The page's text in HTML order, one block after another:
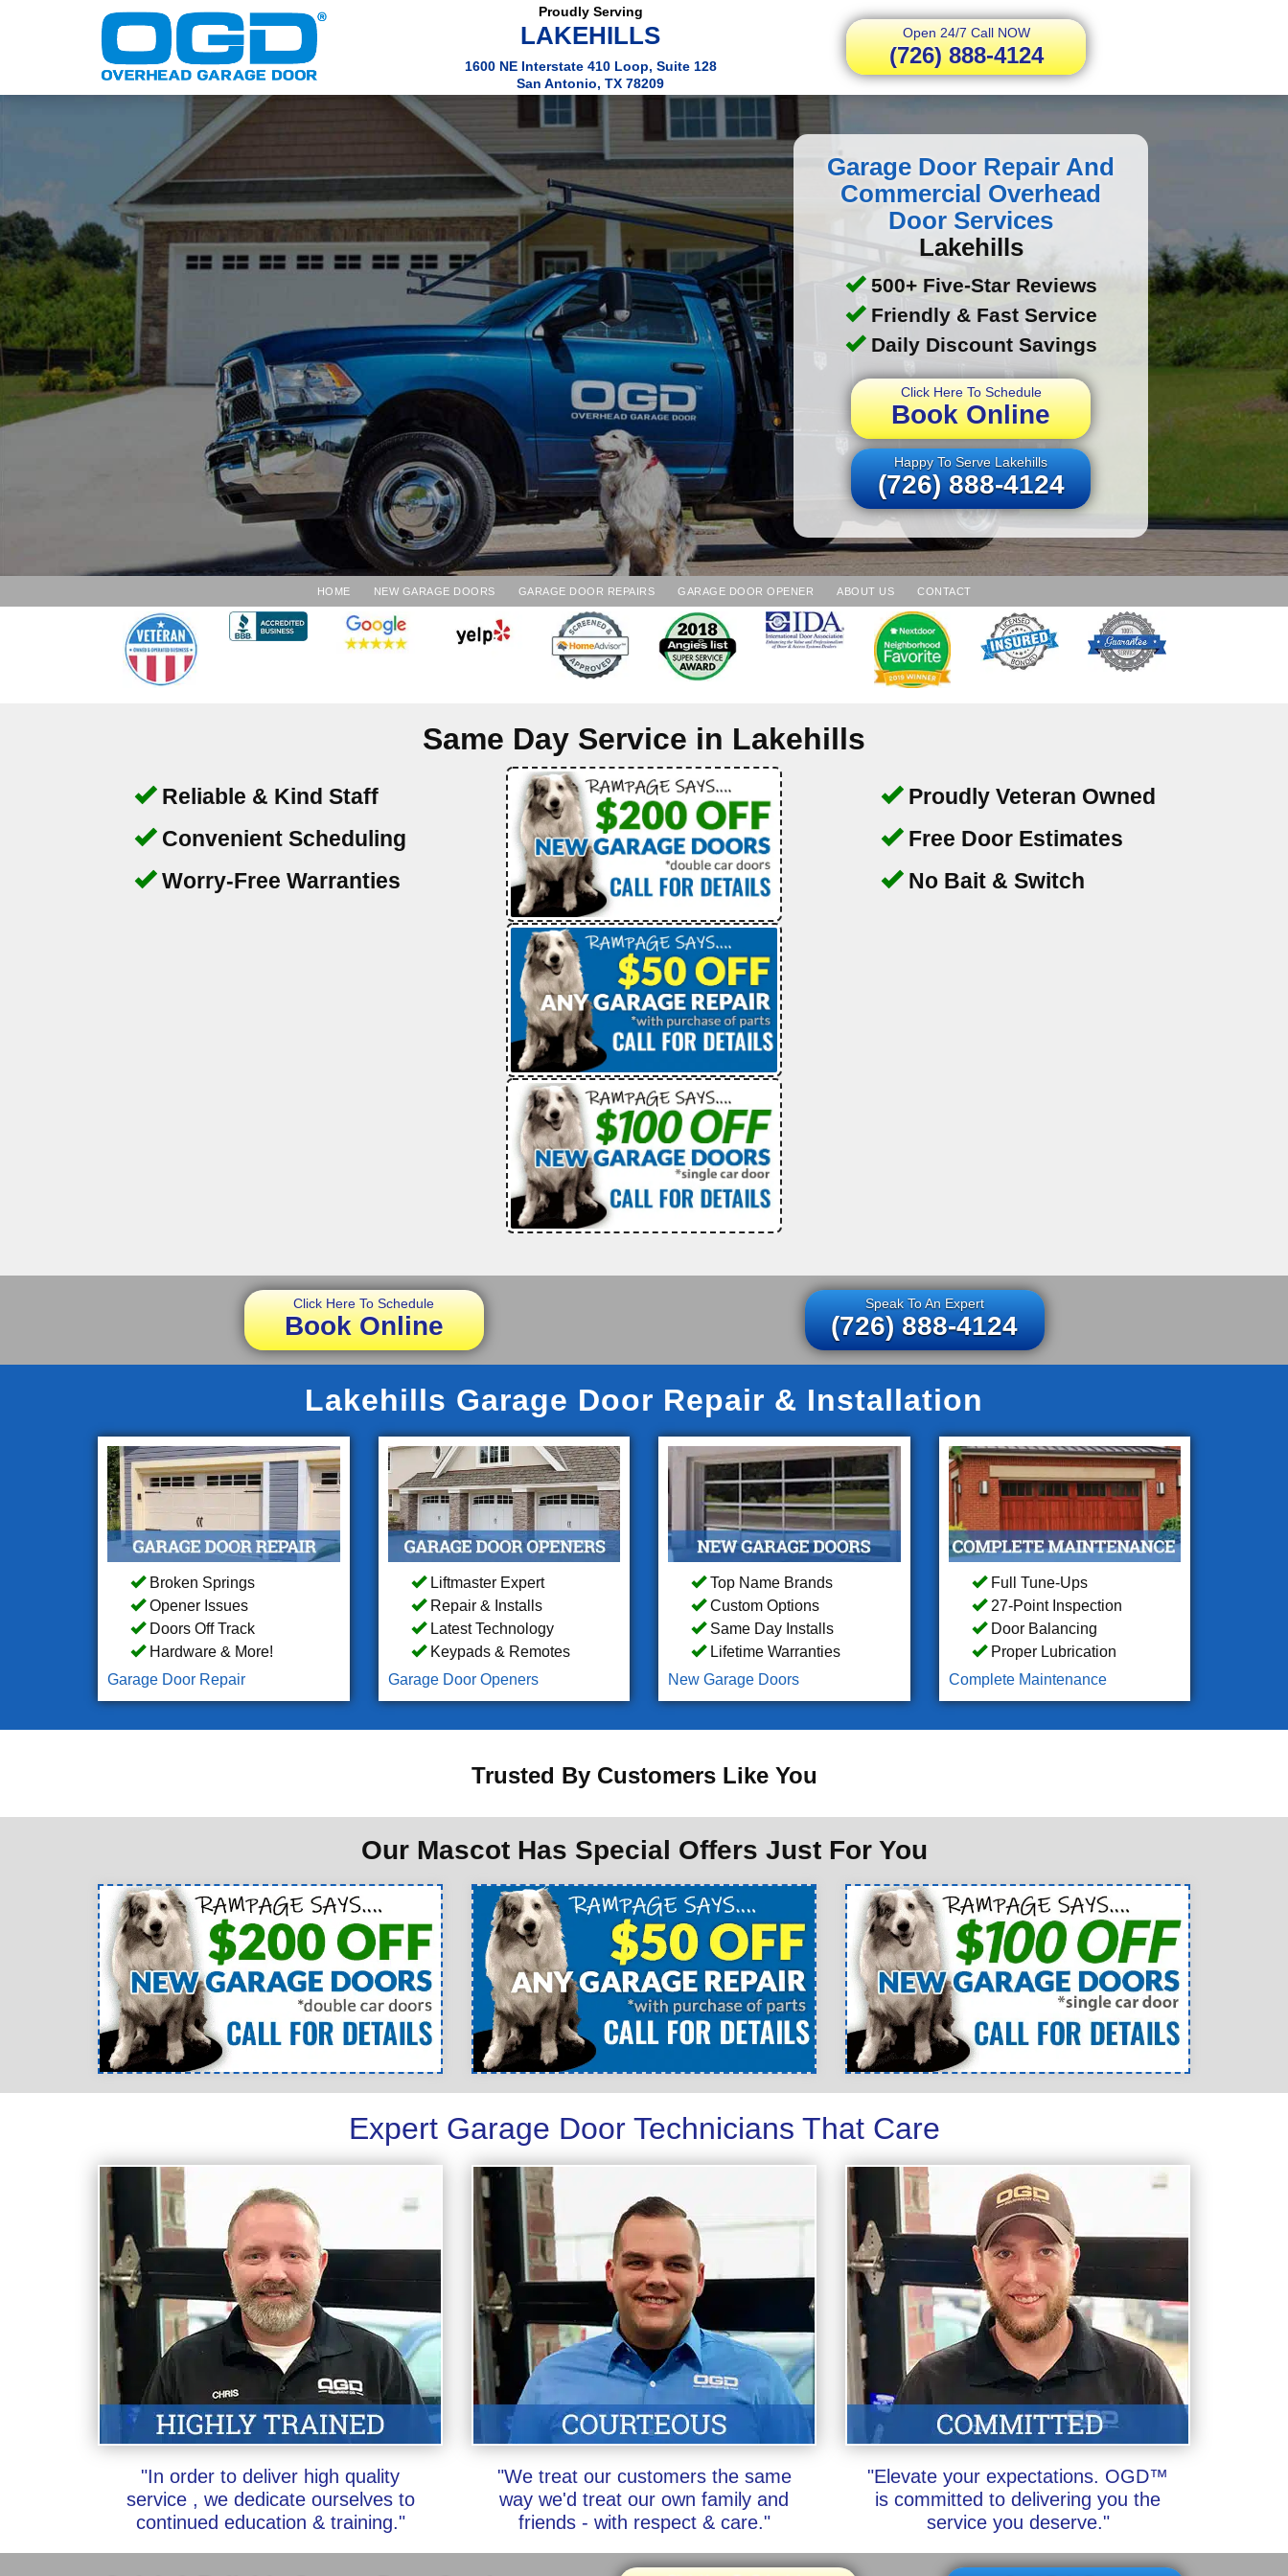
Proudly Serving
LAKEHILLS
1600 NE Interstate 410 Loop, Suite 128
San Antonio, TX 78209
Open 24/7 Call NOW
(726) 888-4124
Garage Door Repair And
Commercial Overhead
Door Services
Lakehills
500+ Five-Star Reviews
Friendly & Fast Service
Daily Discount Savings
Click Here To Schedule
Book Online
Happy To Serve Lakehills
(726) 888-4124
HOME NEW GARAGE DOORS GARAGE DOOR REPAIRS GARAGE DOOR OPENER ABOUT US CONTACT
Same Day Service in Lakehills
Reliable & Kind Staff
Convenient Scheduling
Worry-Free Warranties
Proudly Veteran Owned
Free Door Estimates
No Bait & Switch
Click Here To Schedule
Book Online
Speak To An Expert
(726) 888-4124
Lakehills Garage Door Repair & Installation
Broken Springs
Opener Issues
Doors Off Track
Hardware & More!
Garage Door Repair
Liftmaster Expert
Repair & Installs
Latest Technology
Keypads & Remotes
Garage Door Openers
Top Name Brands
Custom Options
Same Day Installs
Lifetime Warranties
New Garage Doors
Full Tune-Ups
27-Point Inspection
Door Balancing
Proper Lubrication
Complete Maintenance
Trusted By Customers Like You
Our Mascot Has Special Offers Just For You
Expert Garage Door Technicians That Care
"In order to deliver high quality
service , we dedicate ourselves to
continued education & training."
"We treat our customers the same
way we'd treat our own family and
friends - with respect & care."
"Elevate your expectations. OGD™
is committed to delivering you the
service you deserve."